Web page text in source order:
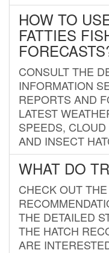
HOW TO
FATTIES
CONSULT THE
INFORMATION
REPORTS AND
LATEST
SPEEDS,
AND INSECT
WHAT DO
CHECK OUT
THE DETAILED
THE HATCH
ARE